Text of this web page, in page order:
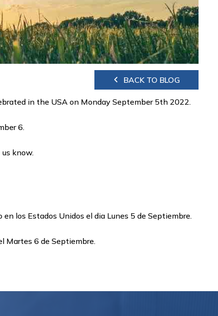
BACK TO BLOG
in the USA on Monday September 5th 2022.
6.
know.
los Estados Unidos el dia Lunes 5 de Septiembre.
Martes 6 de Septiembre.